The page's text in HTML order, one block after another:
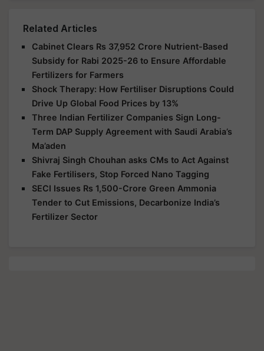
Related Articles
Cabinet Clears Rs 37,952 Crore Nutrient-Based
Subsidy for Rabi 2025-26 to Ensure Affordable
Fertilizers for Farmers
Shock Therapy: How Fertiliser Disruptions Could
Drive Up Global Food Prices by 13%
Three Indian Fertilizer Companies Sign Long-
Term DAP Supply Agreement with Saudi Arabia’s
Ma’aden
Shivraj Singh Chouhan asks CMs to Act Against
Fake Fertilisers, Stop Forced Nano Tagging
SECI Issues Rs 1,500-Crore Green Ammonia
Tender to Cut Emissions, Decarbonize India’s
Fertilizer Sector